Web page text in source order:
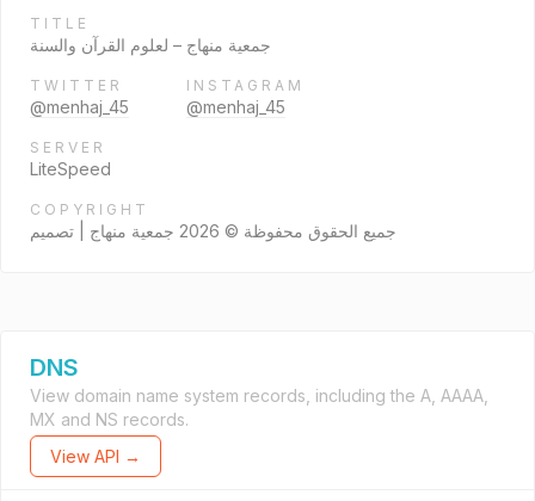
TITLE
جمعية منهاج – لعلوم القرآن والسنة
TWITTER
@menhaj_45
INSTAGRAM
@menhaj_45
SERVER
LiteSpeed
COPYRIGHT
جميع الحقوق محفوظة © 2026 جمعية منهاج | تصميم
DNS
View domain name system records, including the A, AAAA,
MX and NS records.
View API →